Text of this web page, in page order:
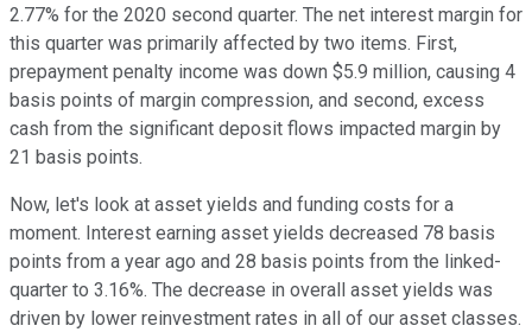
2.77% for the 2020 second quarter. The net interest margin for
this quarter was primarily affected by two items. First,
prepayment penalty income was down $5.9 million, causing 4
basis points of margin compression, and second, excess
cash from the significant deposit flows impacted margin by
21 basis points.
Now, let's look at asset yields and funding costs for a
moment. Interest earning asset yields decreased 78 basis
points from a year ago and 28 basis points from the linked-
quarter to 3.16%. The decrease in overall asset yields was
driven by lower reinvestment rates in all of our asset classes.